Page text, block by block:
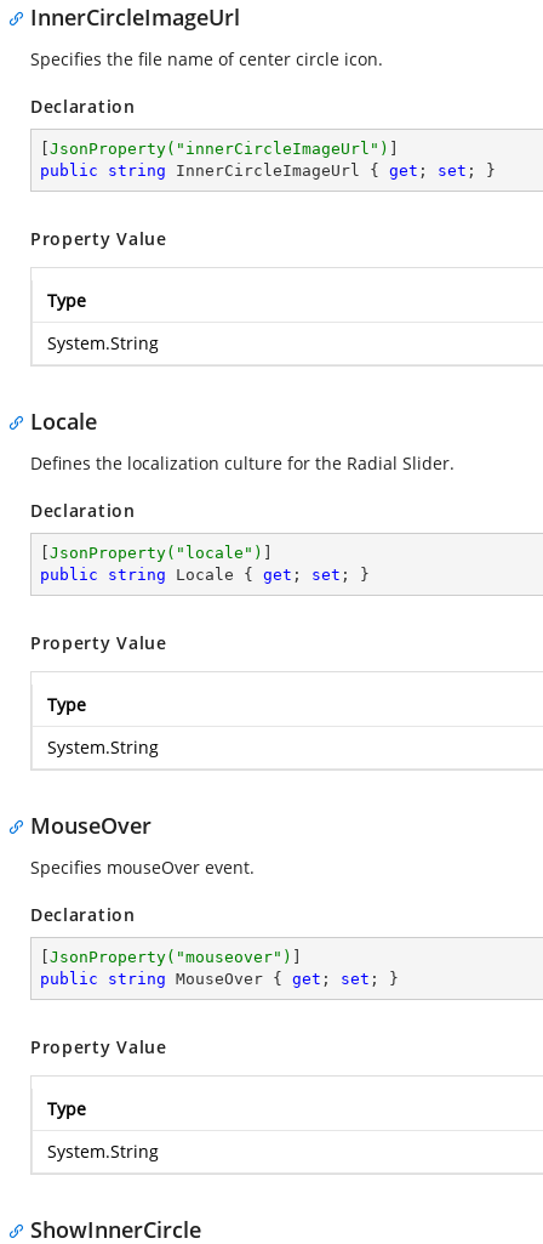
InnerCircleImageUrl
Specifies the file name of center circle icon.
Declaration
JsonProperty( "innerCircleImageUrl" )
public
string InnerCircleImageUrl { get ; set ; }
Property Value
Type
System.String
Locale
Defines the localization culture for the Radial Slider.
Declaration
JsonProperty( "locale" )
public
string Locale { get ; set ; }
Property Value
Type
System.String
MouseOver
Specifies mouseOver event.
Declaration
JsonProperty( "mouseover" )
public
string MouseOver { get ; set ; }
Property Value
Type
System.String
ShowInnerCircle